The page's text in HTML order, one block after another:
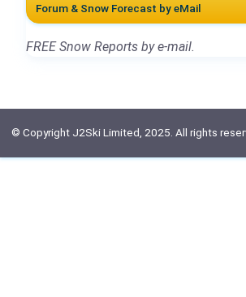
Forum & Snow Forecast by eMail
FREE Snow Reports by e-mail.
© Copyright J2Ski Limited, 2025. All rights